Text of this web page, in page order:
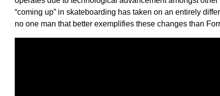
“coming up” in skateboarding has taken on an entirely
no one man that better exemplifies these changes than